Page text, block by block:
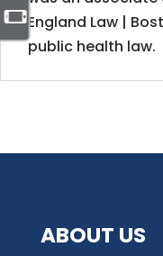
England Law |
public health law.
ABOUT US